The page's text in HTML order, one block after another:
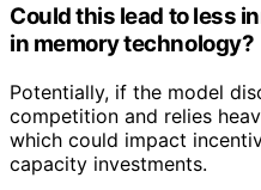
Could this lead to less
in memory technology?
Potentially, if the model
competition and relies
which could impact
capacity investments.